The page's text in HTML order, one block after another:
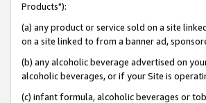
Products"):
(a) any product or service sold on a site
on a site linked to from a banner ad,
(b) any alcoholic beverage advertised on
alcoholic beverages, or if your Site is
(c) infant formula, alcoholic beverages or